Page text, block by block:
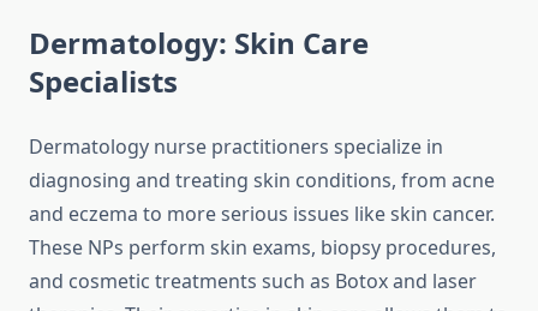
Dermatology: Skin Care
Specialists
Dermatology nurse practitioners specialize in
diagnosing and treating skin conditions, from acne
and eczema to more serious issues like skin cancer.
These NPs perform skin exams, biopsy procedures,
and cosmetic treatments such as Botox and laser